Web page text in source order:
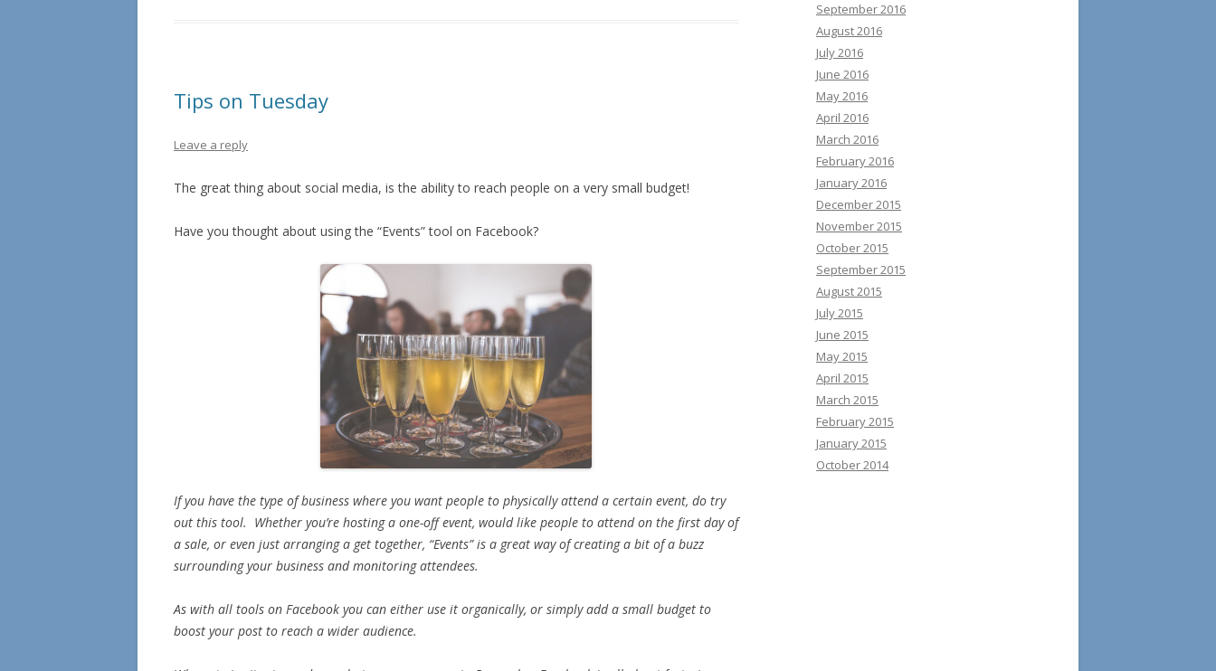
Tips on Tuesday
Leave a reply
The great thing about social media, is the ability to reach people on a very small budget!
Have you thought about using the “Events” tool on Facebook?
If you have the type of business where you want people to physically attend a certain event, do try
out this tool. Whether you’re hosting a one-off event, would like people to attend on the first day of
a sale, or even just arranging a get together, “Events” is a great way of creating a bit of a buzz
surrounding your business and monitoring attendees.
As with all tools on Facebook you can either use it organically, or simply add a small budget to
boost your post to reach a wider audience.
September 2016
August 2016
July 2016
June 2016
May 2016
April 2016
March 2016
February 2016
January 2016
December 2015
November 2015
October 2015
September 2015
August 2015
July 2015
June 2015
May 2015
April 2015
March 2015
February 2015
January 2015
October 2014